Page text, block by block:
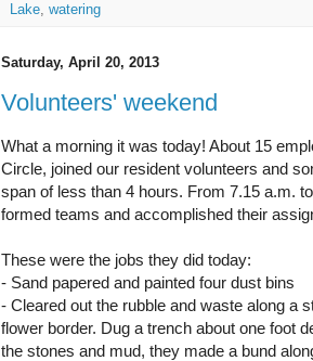
Lake, watering
Saturday, April 20, 2013
Volunteers' weekend
What a morning it was today! About 15
Circle, joined our resident volunteers and
span of less than 4 hours. From 7.15 a.m.
formed teams and accomplished their
These were the jobs they did today:
- Sand papered and painted four dust bins
- Cleared out the rubble and waste along a
flower border. Dug a trench about one foot
the stones and mud, they made a bund